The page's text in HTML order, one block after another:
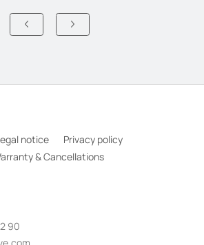
notice
Privacy policy
& Cancellations
90